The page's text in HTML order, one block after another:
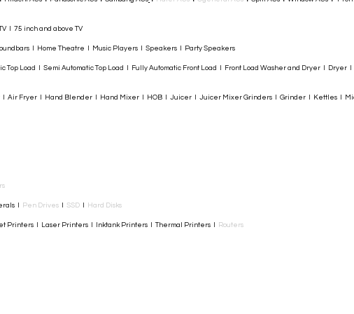
I 75 inch and above TV
I Home Theatre I Music Players I Speakers I Party Speakers
Load I Semi Automatic Top Load I Fully Automatic Front Load I Front Load Washer and Dryer I Dryer I
I Air Fryer I Hand Blender I Hand Mixer I HOB I Juicer I Juicer Mixer Grinders I Grinder I Kettles I
I Pen Drives SSD Hard Disks
Printers I Laser Printers I Inktank Printers I Thermal Printers I Routers